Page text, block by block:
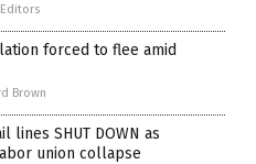
Editors
forced to flee amid
Brown
lines SHUT DOWN as
union collapse